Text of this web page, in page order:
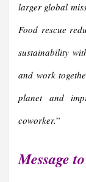
larger global
Food rescue
sustainability
and work
planet and
coworker.”
Message